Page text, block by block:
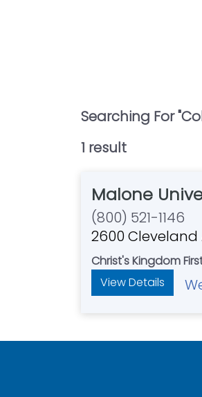
Searching For "
1 result
Malone
(800) 521-1146
2600 Cleveland
Christ's Kingdom
View Details